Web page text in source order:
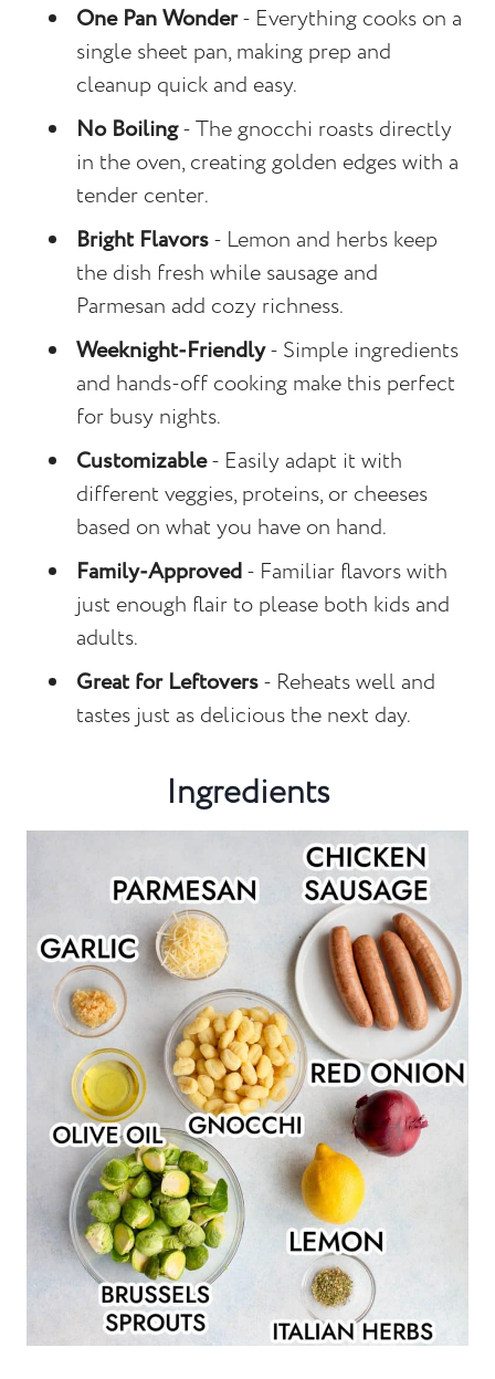
Sheet Pan Lemon Parmesan Sausage
and Gnocchi
One Pan Wonder- Everything cooks on a
single sheet pan, making prep and
cleanup quick and easy.
No Boiling- The gnocchi roasts directly
in the oven, creating golden edges with a
tender center.
Bright Flavors- Lemon and herbs keep
the dish fresh while sausage and
Parmesan add cozy richness.
Weeknight-Friendly- Simple ingredients
and hands-off cooking make this perfect
for busy nights.
Customizable- Easily adapt it with
different veggies, proteins, or cheeses
based on what you have on hand.
Family-Approved- Familiar flavors with
just enough flair to please both kids and
adults.
Great for Leftovers- Reheats well and
tastes just as delicious the next day.
Ingredients